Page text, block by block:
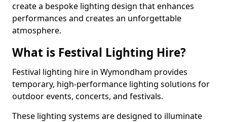
create a bespoke lighting design that enhances
performances and creates an unforgettable
atmosphere.
What is Festival Lighting Hire?
Festival lighting hire in Wymondham provides
temporary, high-performance lighting solutions for
outdoor events, concerts, and festivals.
These lighting systems are designed to illuminate